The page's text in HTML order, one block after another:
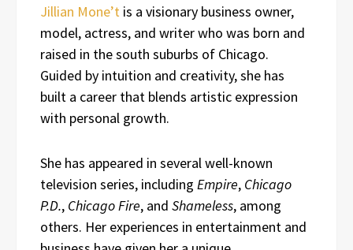
Jillian Mone’t is a visionary business owner,
model, actress, and writer who was born and
raised in the south suburbs of Chicago.
Guided by intuition and creativity, she has
built a career that blends artistic expression
with personal growth.
She has appeared in several well-known
television series, including Empire, Chicago
P.D., Chicago Fire, and Shameless, among
others. Her experiences in entertainment and